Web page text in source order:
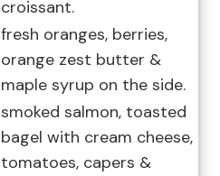
croissant.
fresh oranges, berries,
orange zest butter &
maple syrup on the side.
smoked salmon, toasted
bagel with cream cheese,
tomatoes, capers &